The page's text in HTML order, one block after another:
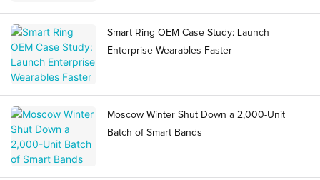
Smart Ring OEM Case Study: Launch
Enterprise Wearables Faster
Moscow Winter Shut Down a 2,000-Unit
Batch of Smart Bands